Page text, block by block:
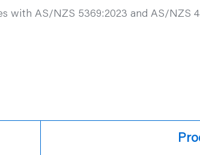
with AS/NZS 5369:2023 and AS/NZS